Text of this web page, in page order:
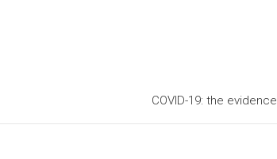
COVID-19: the evidence